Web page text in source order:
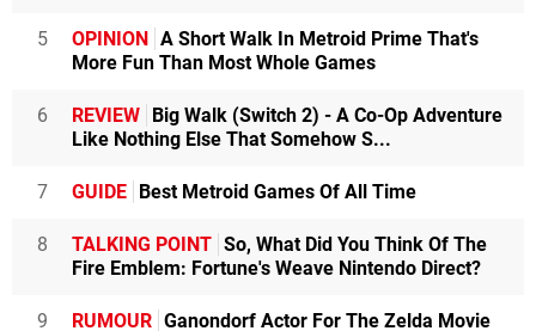
5 OPINION A Short Walk In Metroid Prime That's
More Fun Than Most Whole Games
6 REVIEW Big Walk (Switch 2) - A Co-Op Adventure
Like Nothing Else That Somehow S...
7 GUIDE Best Metroid Games Of All Time
8 TALKING POINT So, What Did You Think Of The
Fire Emblem: Fortune's Weave Nintendo Direct?
9 RUMOUR Ganondorf Actor For The Zelda Movie